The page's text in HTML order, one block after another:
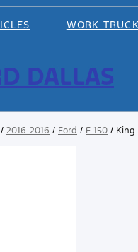
WORK
DALLAS
/ 2016-2016 / Ford / F-150 / King